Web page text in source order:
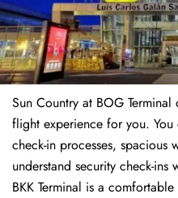
Sun Country at BOG
flight experience for you.
check-in processes, spacious
understand security check-
BKK Terminal is a